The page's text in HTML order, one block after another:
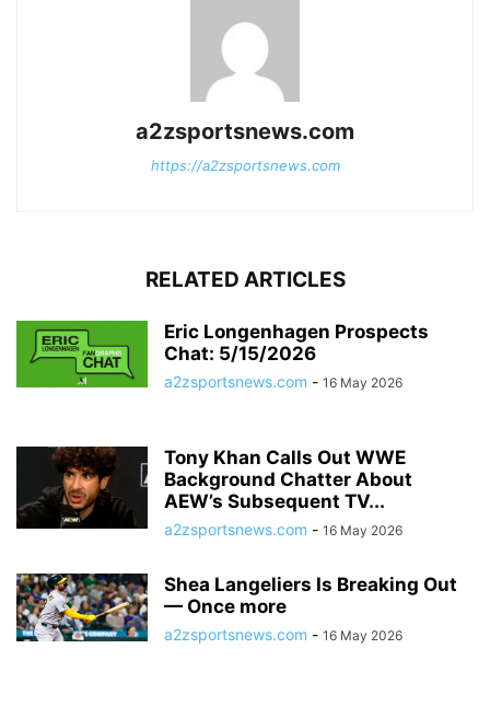
a2zsportsnews.com
https://a2zsportsnews.com
RELATED ARTICLES
Eric Longenhagen Prospects
Chat: 5/15/2026
a2zsportsnews.com - 16 May 2026
Tony Khan Calls Out WWE
Background Chatter About
AEW’s Subsequent TV...
a2zsportsnews.com - 16 May 2026
Shea Langeliers Is Breaking Out
— Once more
a2zsportsnews.com - 16 May 2026